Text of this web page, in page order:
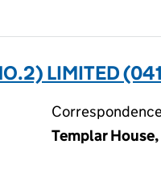
LIMITED
Templar House,